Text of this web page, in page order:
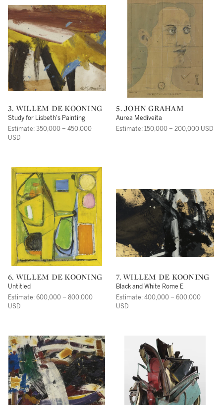
3. WILLEM DE KOONING
Study for Lisbeth's Painting
Estimate: 350,000 – 450,000
USD
5. JOHN GRAHAM
Aurea Mediveita
Estimate: 150,000 – 200,000 USD
6. WILLEM DE KOONING
Untitled
Estimate: 600,000 – 800,000
USD
7. WILLEM DE KOONING
Black and White Rome E
Estimate: 400,000 – 600,000
USD